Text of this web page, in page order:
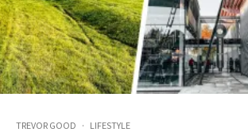
TREVOR GOOD · LIFESTYLE